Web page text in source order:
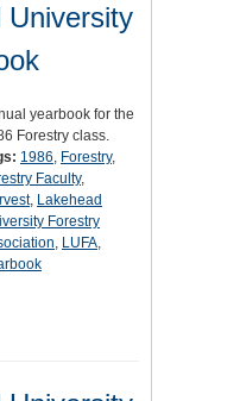
University
yearbook for the
Forestry class.
1986, Forestry,
Faculty,
, Lakehead
Forestry
, LUFA,